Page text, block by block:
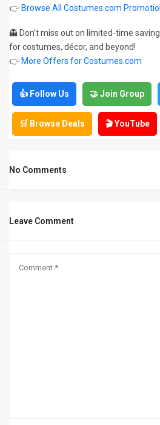
👉 Browse All Costumes.com
👻 Don’t miss out on limited-time
for costumes, décor, and beyond!
👉 More Offers for Costumes.com
👍 Follow Us 🤝 Join Group
🛒 Browse Deals 🎬 YouTube
No Comments
Leave Comment